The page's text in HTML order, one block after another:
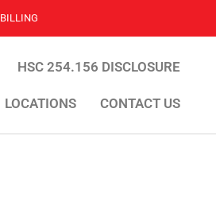
BILLING
HSC 254.156 DISCLOSURE
LOCATIONS CONTACT US